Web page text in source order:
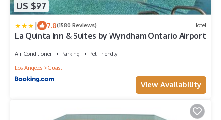
US $97
| 7.8(1580 Reviews) Hotel
La Quinta Inn & Suites by Wyndham Ontario Airport
Air Conditioner Parking
Pet Friendly
Los Angeles
Guasti
View Availability